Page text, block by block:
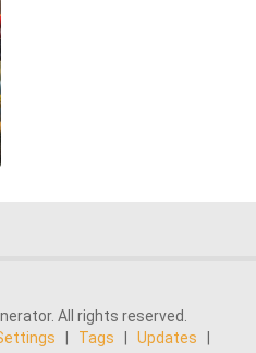
All rights reserved.
Tags Updates